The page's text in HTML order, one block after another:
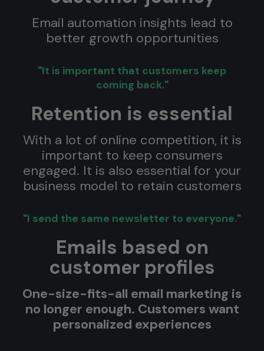
Email automation insights lead to
better growth opportunities
"It is important that customers keep
coming back."
Retention is essential
With a lot of online competition, it is
important to keep consumers
engaged. It is also essential for your
business model to retain customers
"I send the same newsletter to everyone."
Emails based on
customer profiles
One-size-fits-all email marketing is
no longer enough. Customers want
personalized experiences